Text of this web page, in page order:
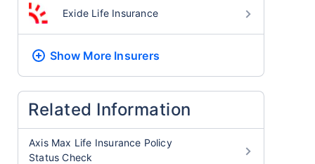
Exide Life Insurance
Show More Insurers
Related Information
Axis Max Life Insurance Policy
Status Check